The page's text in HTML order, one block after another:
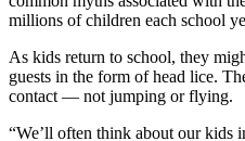
millions of children each school
As kids return to school, they
guests in the form of head lice.
contact — not jumping or flying.
“We’ll often think about our kids